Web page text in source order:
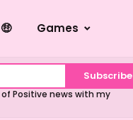
Games
Subscribe
Positive news with my